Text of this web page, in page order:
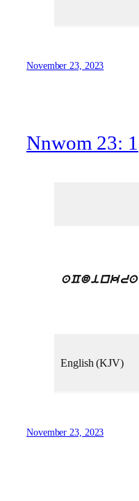
November 23, 2023
Nnwom 23: 1
aCdinkra
English (KJV)
November 23, 2023